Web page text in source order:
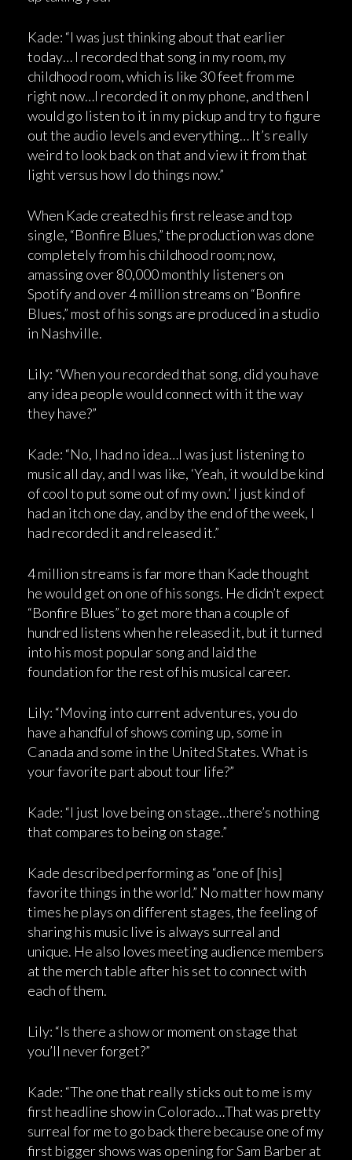
Kade: “I was just thinking about that earlier
today… I recorded that song in my room, my
childhood room, which is like 30 feet from me
right now…I recorded it on my phone, and then I
would go listen to it in my pickup and try to figure
out the audio levels and everything… It’s really
weird to look back on that and view it from that
light versus how I do things now.”
When Kade created his first release and top
single, “Bonfire Blues,” the production was done
completely from his childhood room; now,
amassing over 80,000 monthly listeners on
Spotify and over 4 million streams on “Bonfire
Blues,” most of his songs are produced in a studio
in Nashville.
Lily: “When you recorded that song, did you have
any idea people would connect with it the way
they have?”
Kade: “No, I had no idea…I was just listening to
music all day, and I was like, ‘Yeah, it would be kind
of cool to put some out of my own.’ I just kind of
had an itch one day, and by the end of the week, I
had recorded it and released it.”
4 million streams is far more than Kade thought
he would get on one of his songs. He didn’t expect
“Bonfire Blues” to get more than a couple of
hundred listens when he released it, but it turned
into his most popular song and laid the
foundation for the rest of his musical career.
Lily: “Moving into current adventures, you do
have a handful of shows coming up, some in
Canada and some in the United States. What is
your favorite part about tour life?”
Kade: “I just love being on stage…there’s nothing
that compares to being on stage.”
Kade described performing as “one of [his]
favorite things in the world.” No matter how many
times he plays on different stages, the feeling of
sharing his music live is always surreal and
unique. He also loves meeting audience members
at the merch table after his set to connect with
each of them.
Lily: “Is there a show or moment on stage that
you’ll never forget?”
Kade: “The one that really sticks out to me is my
first headline show in Colorado…That was pretty
surreal for me to go back there because one of my
first bigger shows was opening for Sam Barber at